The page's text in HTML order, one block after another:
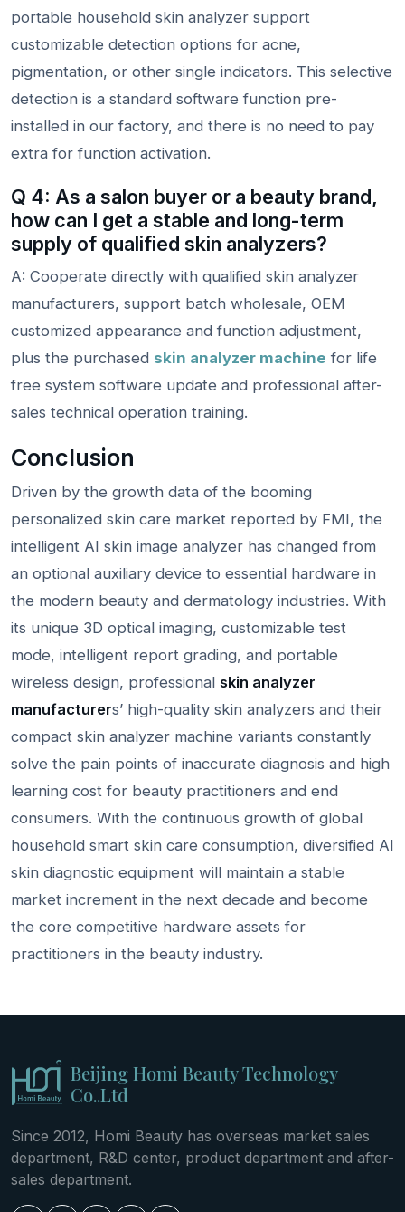
portable household skin analyzer support
customizable detection options for acne,
pigmentation, or other single indicators. This selective
detection is a standard software function pre-
installed in our factory, and there is no need to pay
extra for function activation.
Q 4: As a salon buyer or a beauty brand,
how can I get a stable and long-term
supply of qualified skin analyzers?
A: Cooperate directly with qualified skin analyzer
manufacturers, support batch wholesale, OEM
customized appearance and function adjustment,
plus the purchased skin analyzer machine for life
free system software update and professional after-
sales technical operation training.
Conclusion
Driven by the growth data of the booming
personalized skin care market reported by FMI, the
intelligent AI skin image analyzer has changed from
an optional auxiliary device to essential hardware in
the modern beauty and dermatology industries. With
its unique 3D optical imaging, customizable test
mode, intelligent report grading, and portable
wireless design, professional skin analyzer
manufacturers’ high-quality skin analyzers and their
compact skin analyzer machine variants constantly
solve the pain points of inaccurate diagnosis and high
learning cost for beauty practitioners and end
consumers. With the continuous growth of global
household smart skin care consumption, diversified AI
skin diagnostic equipment will maintain a stable
market increment in the next decade and become
the core competitive hardware assets for
practitioners in the beauty industry.
Beijing Homi Beauty Technology
Co..Ltd
Since 2012, Homi Beauty has overseas market sales
department, R&D center, product department and after-
sales department.